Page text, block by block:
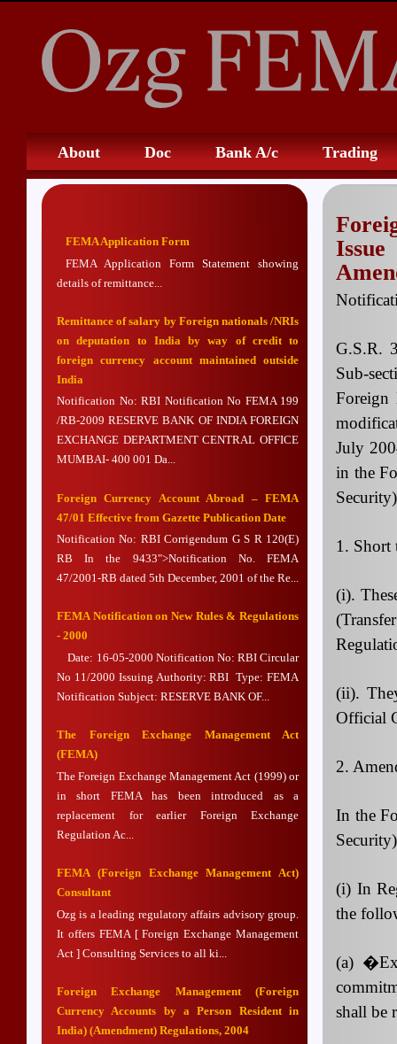
About Doc Bank A/c Trading
FEMA Application Form
FEMA Application Form Statement showing
details of remittance...
Remittance of salary by Foreign nationals /NRIs
on deputation to India by way of credit to
foreign currency account maintained outside
India
Notification No: RBI Notification No FEMA 199
/RB-2009 RESERVE BANK OF INDIA FOREIGN
EXCHANGE DEPARTMENT CENTRAL OFFICE
MUMBAI- 400 001 Da...
Foreign Currency Account Abroad – FEMA
47/01 Effective from Gazette Publication Date
Notification No: RBI Corrigendum G S R 120(E)
RB In the 9433">Notification No. FEMA
47/2001-RB dated 5th December, 2001 of the Re...
FEMA Notification on New Rules & Regulations
- 2000
Date: 16-05-2000 Notification No: RBI Circular
No 11/2000 Issuing Authority: RBI Type: FEMA
Notification Subject: RESERVE BANK OF...
The Foreign Exchange Management Act
(FEMA)
The Foreign Exchange Management Act (1999) or
in short FEMA has been introduced as a
replacement for earlier Foreign Exchange
Regulation Ac...
FEMA (Foreign Exchange Management Act)
Consultant
Ozg is a leading regulatory affairs advisory group.
It offers FEMA [ Foreign Exchange Management
Act ] Consulting Services to all ki...
Foreign Exchange Management (Foreign
Currency Accounts by a Person Resident in
India) (Amendment) Regulations, 2004
G.S.R.
Sub-
Foreign
July
in the
1. Short
(i).
(ii).
Official
2.
In the
(i) In
the
(a)
shall be